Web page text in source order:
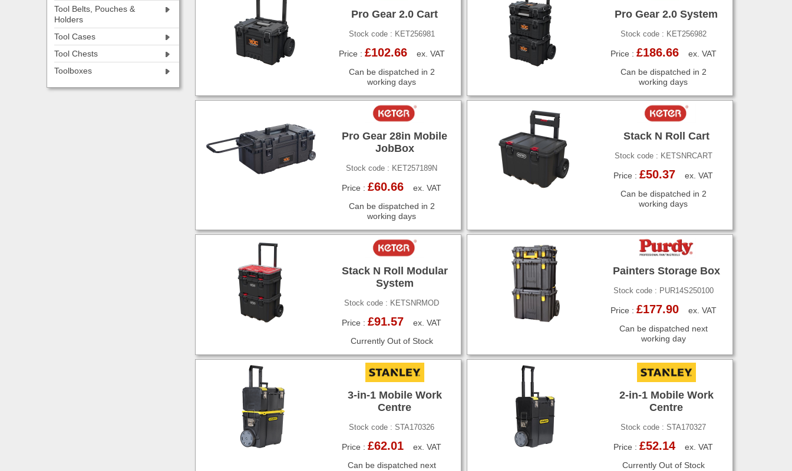
Tool Belts, Pouches &
Holders
Tool Cases
Tool Chests
Toolboxes
Pro Gear 2.0 Cart
Stock code : KET256981
Price : £102.66ex. VAT
Can be dispatched in 2
working days
Pro Gear 2.0 System
Stock code : KET256982
Price : £186.66ex. VAT
Can be dispatched in 2
working days
Pro Gear 28in Mobile
JobBox
Stock code : KET257189N
Price :£60.66 ex. VAT
Can be dispatched in 2
working days
Stack N Roll Cart
Stock code : KETSNRCART
Price :£50.37 ex. VAT
Can be dispatched in 2
working days
Stack N Roll Modular
System
Stock code : KETSNRMOD
Price :£91.57 ex. VAT
Currently Out of Stock
Painters Storage Box
Stock code : PUR14S250100
Price : £177.90ex. VAT
Can be dispatched next
working day
3-in-1 Mobile Work
Centre
Stock code : STA170326
Price :£62.01 ex. VAT
Can be dispatched next
2-in-1 Mobile Work
Centre
Stock code : STA170327
Price :£52.14 ex. VAT
Currently Out of Stock